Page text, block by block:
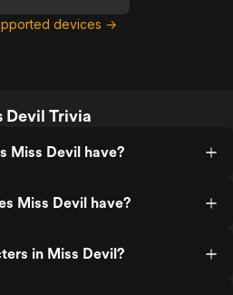
devices →
Devil Trivia
Miss Devil have?
Miss Devil have?
in Miss Devil?